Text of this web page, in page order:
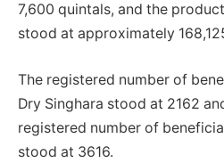
7,600 quintals, and the
stood at approximately
The registered number of
Dry Singhara stood at 2162
registered number of
stood at 3616.